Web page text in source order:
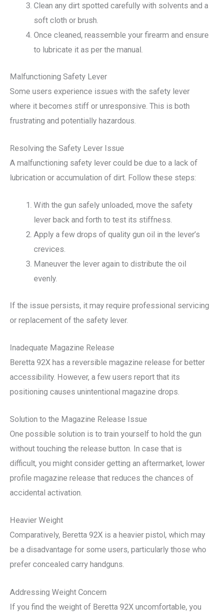
Clean any dirt spotted carefully with solvents and a
soft cloth or brush.
Once cleaned, reassemble your firearm and ensure
to lubricate it as per the manual.
Malfunctioning Safety Lever
Some users experience issues with the safety lever
where it becomes stiff or unresponsive. This is both
frustrating and potentially hazardous.
Resolving the Safety Lever Issue
A malfunctioning safety lever could be due to a lack of
lubrication or accumulation of dirt. Follow these steps:
With the gun safely unloaded, move the safety
lever back and forth to test its stiffness.
Apply a few drops of quality gun oil in the lever’s
crevices.
Maneuver the lever again to distribute the oil
evenly.
If the issue persists, it may require professional servicing
or replacement of the safety lever.
Inadequate Magazine Release
Beretta 92X has a reversible magazine release for better
accessibility. However, a few users report that its
positioning causes unintentional magazine drops.
Solution to the Magazine Release Issue
One possible solution is to train yourself to hold the gun
without touching the release button. In case that is
difficult, you might consider getting an aftermarket, lower
profile magazine release that reduces the chances of
accidental activation.
Heavier Weight
Comparatively, Beretta 92X is a heavier pistol, which may
be a disadvantage for some users, particularly those who
prefer concealed carry handguns.
Addressing Weight Concern
If you find the weight of Beretta 92X uncomfortable, you